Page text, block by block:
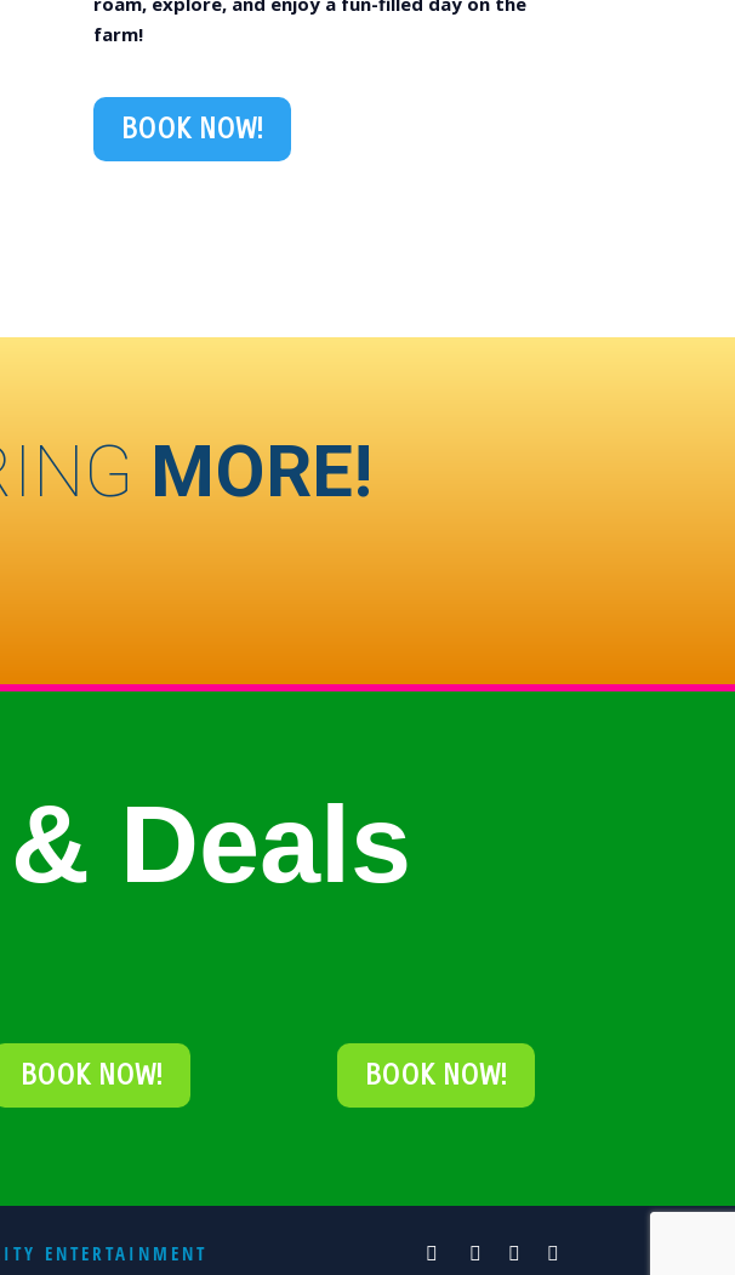
farm!
BOOK NOW!
MORE!
Deals
BOOK NOW! BOOK NOW!
ENTERTAINMENT